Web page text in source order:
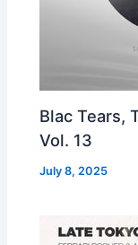
Blac Tears,
Vol. 13
July 8, 2025